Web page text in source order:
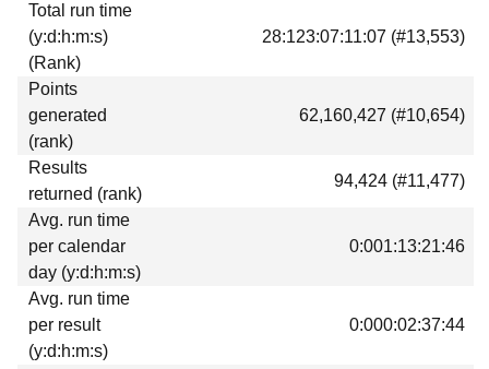
Download
Donations
Total run time
(y:d:h:m:s)
(Rank)
28:123:07:11:07 (#13,553)
Points
generated
(rank)
62,160,427 (#10,654)
Results
returned (rank)
94,424 (#11,477)
Avg. run time
per calendar
day (y:d:h:m:s)
0:001:13:21:46
Avg. run time
per result
(y:d:h:m:s)
0:000:02:37:44